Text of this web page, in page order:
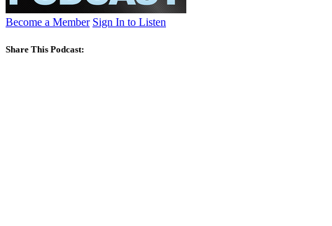
Become a Member Sign In to Listen
Share This Podcast: